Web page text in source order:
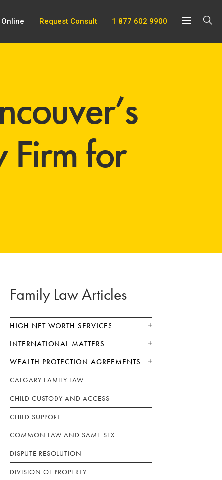
1 877 602 9900
Request Consult
Online
Firm for
Family Law Articles
HIGH NET WORTH SERVICES
INTERNATIONAL MATTERS
WEALTH PROTECTION AGREEMENTS
CALGARY FAMILY LAW
CHILD CUSTODY AND ACCESS
CHILD SUPPORT
COMMON LAW AND SAME SEX
DISPUTE RESOLUTION
DIVISION OF PROPERTY